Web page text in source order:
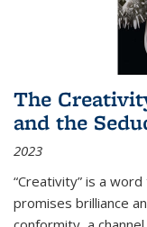
The
and the
2023
“Creativity” is a
promises brilliance